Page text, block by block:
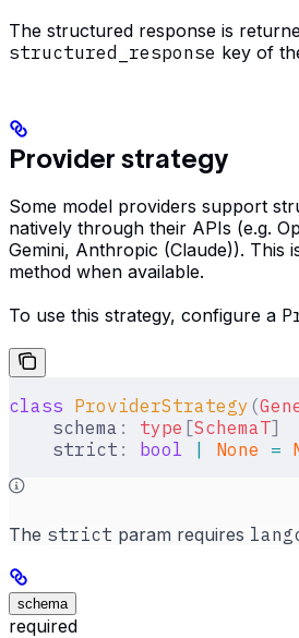
The structured response is
structured_response key of
Provider strategy
Some model providers support
natively through their APIs (e.g.
Gemini, Anthropic (Claude)). This
method when available.
To use this strategy, configure a
class ProviderStrategy (
    schema
: type [SchemaT]
    strict
: bool None =
The strict param requires
schema
required